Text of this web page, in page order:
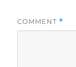
COMMENT *